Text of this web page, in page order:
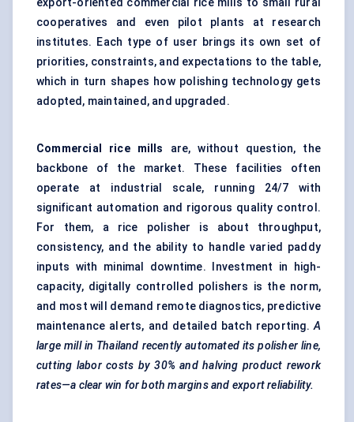
export-oriented commercial rice mills to small rural
cooperatives and even pilot plants at research
institutes. Each type of user brings its own set of
priorities, constraints, and expectations to the table,
which in turn shapes how polishing technology gets
adopted, maintained, and upgraded.
Commercial rice mills
are, without question, the
backbone of the market. These facilities often
operate at industrial scale, running 24/7 with
significant automation and rigorous quality control.
For them, a rice polisher is about throughput,
consistency, and the ability to handle varied paddy
inputs with minimal downtime. Investment in high-
capacity, digitally controlled polishers is the norm,
and most will demand remote diagnostics, predictive
maintenance alerts, and detailed batch reporting.A
large mill in Thailand recently automated its polisher line,
cutting labor costs by 30% and halving product rework
rates—a clear win for both margins and export reliability.